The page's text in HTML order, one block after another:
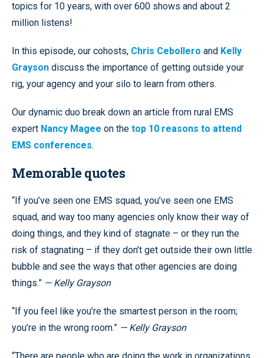
topics for 10 years, with over 600 shows and about 2
million listens!
In this episode, our cohosts, Chris Cebollero and Kelly
Grayson discuss the importance of getting outside your
rig, your agency and your silo to learn from others.
Our dynamic duo break down an article from rural EMS
expert Nancy Magee on the top 10 reasons to attend
EMS conferences.
Memorable quotes
“If you’ve seen one EMS squad, you’ve seen one EMS
squad, and way too many agencies only know their way of
doing things, and they kind of stagnate – or they run the
risk of stagnating – if they don’t get outside their own little
bubble and see the ways that other agencies are doing
things.” — Kelly Grayson
“If you feel like you’re the smartest person in the room;
you’re in the wrong room.” — Kelly Grayson